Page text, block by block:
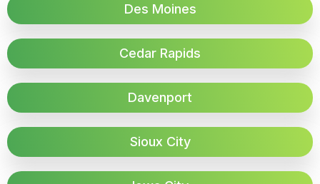
Des Moines
Cedar Rapids
Davenport
Sioux City